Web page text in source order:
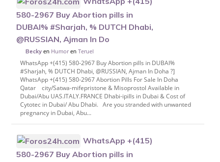
580-2967 Buy Abortion pills in
DUBAI% #Sharjah, % DUTCH Dhabi,
@RUSSIAN, Ajman In Do
Becky en HumorenTeruel
WhatsApp +(415) 580-2967 Buy Abortion pills in DUBAI%
#Sharjah, % DUTCH Dhabi, @RUSSIAN, Ajman In Doha ?]
WhatsApp +(415) 580-2967 Abortion Pills For Sale In Doha
Qatar city/Satwa-mifepristone & Misoprostol Available in
Dubai/Abu UAS.ITALY.FRANCE Dhabi-ipills in Dubai & Cost of
Cytotec in Dubai/ Abu Dhabi. Are you stranded with unwanted
pregnancy in Dubai, Abu...
WhatsApp +(415)
580-2967 Buy Abortion pills in